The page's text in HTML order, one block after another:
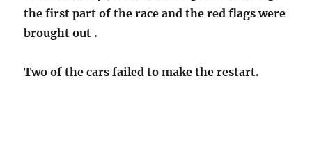
the first part of the race and the red flags were
brought out .
Two of the cars failed to make the restart.